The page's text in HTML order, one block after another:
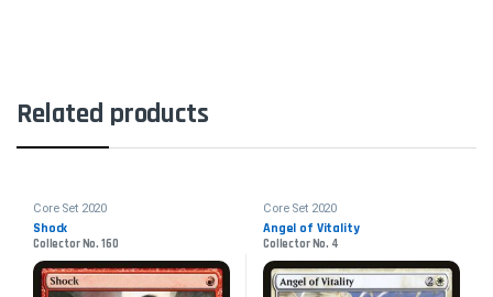
Related products
Core Set 2020
Shock
Collector No. 160
Core Set 2020
Angel of Vitality
Collector No. 4